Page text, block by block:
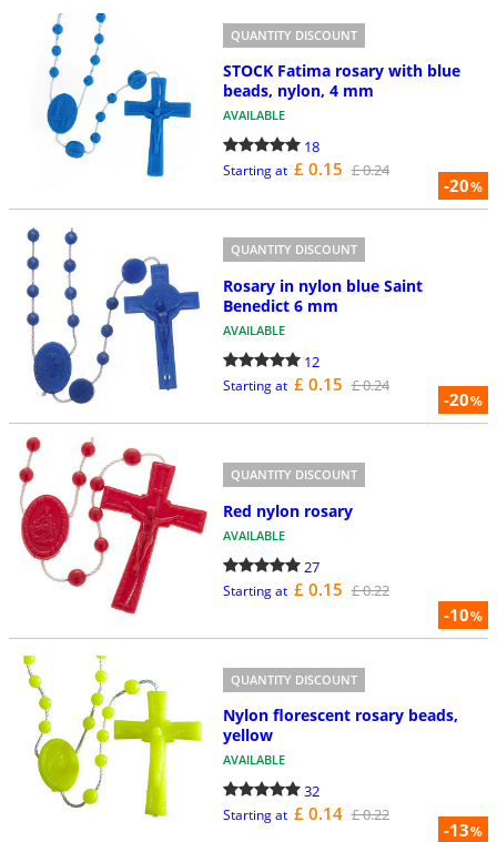
-20%
QUANTITY DISCOUNT
STOCK Fatima rosary with blue
beads, nylon, 4 mm
AVAILABLE
18
Starting at £ 0.15 £ 0.24
-20%
QUANTITY DISCOUNT
Rosary in nylon blue Saint
Benedict 6 mm
AVAILABLE
12
Starting at £ 0.15 £ 0.24
-10%
QUANTITY DISCOUNT
Red nylon rosary
AVAILABLE
27
Starting at £ 0.15 £ 0.22
-13%
QUANTITY DISCOUNT
Nylon florescent rosary beads,
yellow
AVAILABLE
32
Starting at £ 0.14 £ 0.22